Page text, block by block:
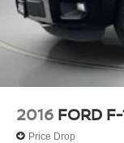
2016 FORD
Price Drop